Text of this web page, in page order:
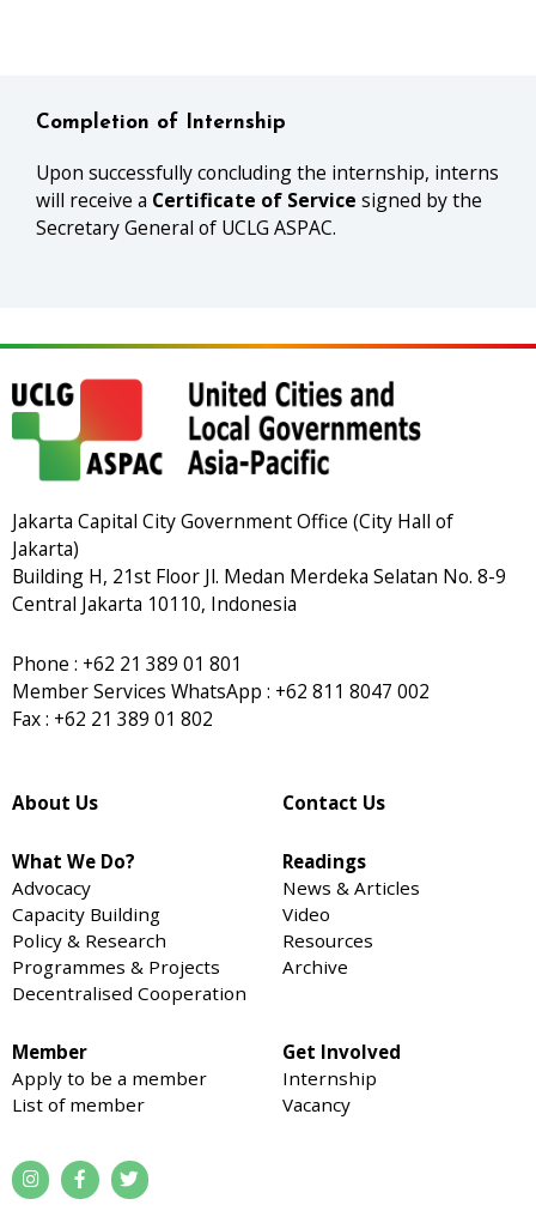
Completion of Internship
Upon successfully concluding the internship, interns
will receive a Certificate of Service signed by the
Secretary General of UCLG ASPAC.
Jakarta Capital City Government Office (City Hall of
Jakarta)
Building H, 21st Floor Jl. Medan Merdeka Selatan No. 8-9
Central Jakarta 10110, Indonesia
Phone : +62 21 389 01 801
Member Services WhatsApp : +62 811 8047 002
Fax : +62 21 389 01 802
About Us
What We Do?
Advocacy
Capacity Building
Policy & Research
Programmes & Projects
Decentralised Cooperation
Member
Apply to be a member
List of member
Contact Us
Readings
News & Articles
Video
Resources
Archive
Get Involved
Internship
Vacancy